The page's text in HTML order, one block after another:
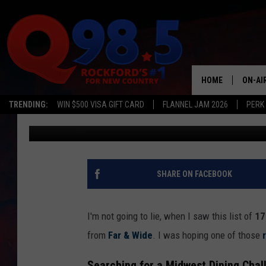
TRENDING: WIN $500 VISA GIFT CARD FLANNEL JAM 2026
HOME ON-
LIL
ILLINOIS RESTAURANT
HARDEST TO BOOK
Sweet Lenny Published: November 5, 2025
SHARE ON FACEBOOK
I'm not going to lie, when I saw this list of
from Far & Wide. I was hoping one of those